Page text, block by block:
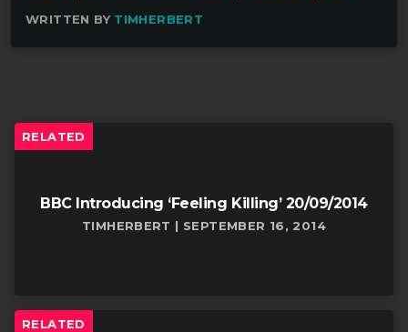
WRITTEN BY TIMHERBERT
RELATED
BBC Introducing ‘Feeling Killing’ 20/09/2014
TIMHERBERT | SEPTEMBER 16, 2014
RELATED